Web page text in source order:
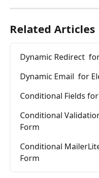
Related Articles
Dynamic Redirect
Dynamic Email  for
Conditional Fields
Conditional
Form
Conditional
Form